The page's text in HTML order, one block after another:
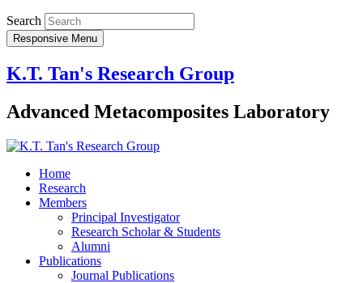
Search
Responsive Menu
K.T. Tan's Research Group
Advanced Metacomposites Laboratory
Home
Research
Members
Principal Investigator
Research Scholar & Students
Alumni
Publications
Journal Publications